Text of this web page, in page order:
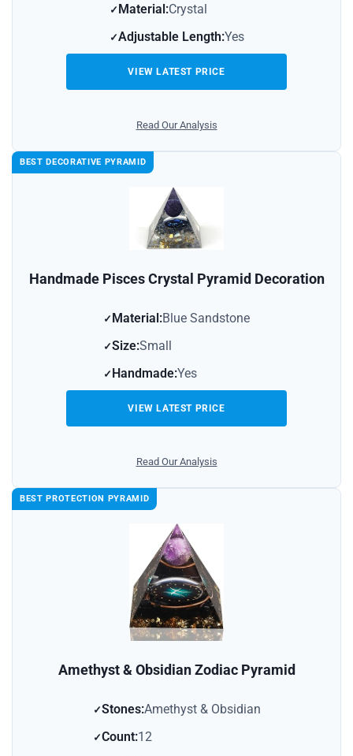
Material:Crystal
Adjustable Length:Yes
VIEW LATEST PRICE
Read Our Analysis
BEST DECORATIVE PYRAMID
Handmade Pisces Crystal Pyramid Decoration
Material:Blue Sandstone
Size:Small
Handmade:Yes
VIEW LATEST PRICE
Read Our Analysis
BEST PROTECTION PYRAMID
Amethyst & Obsidian Zodiac Pyramid
Stones:Amethyst & Obsidian
Count:12